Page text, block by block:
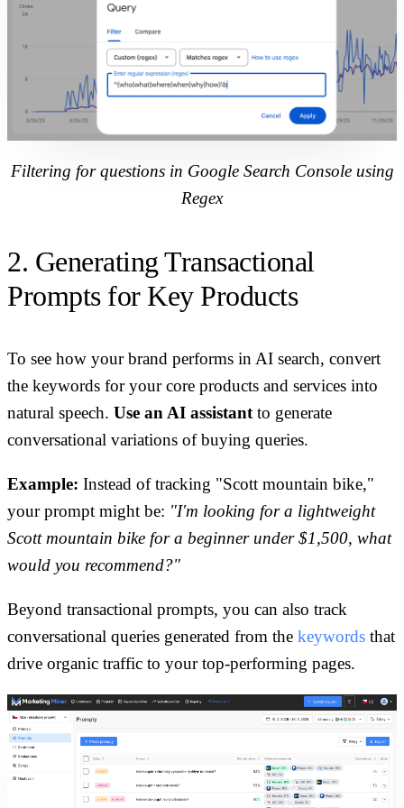
Filtering for questions in Google Search Console using
Regex
2. Generating Transactional
Prompts for Key Products
To see how your brand performs in AI search, convert
the keywords for your core products and services into
natural speech. Use an AI assistant to generate
conversational variations of buying queries.
Example: Instead of tracking "Scott mountain bike,"
your prompt might be: "I'm looking for a lightweight
Scott mountain bike for a beginner under $1,500, what
would you recommend?"
Beyond transactional prompts, you can also track
conversational queries generated from the keywords that
drive organic traffic to your top-performing pages.